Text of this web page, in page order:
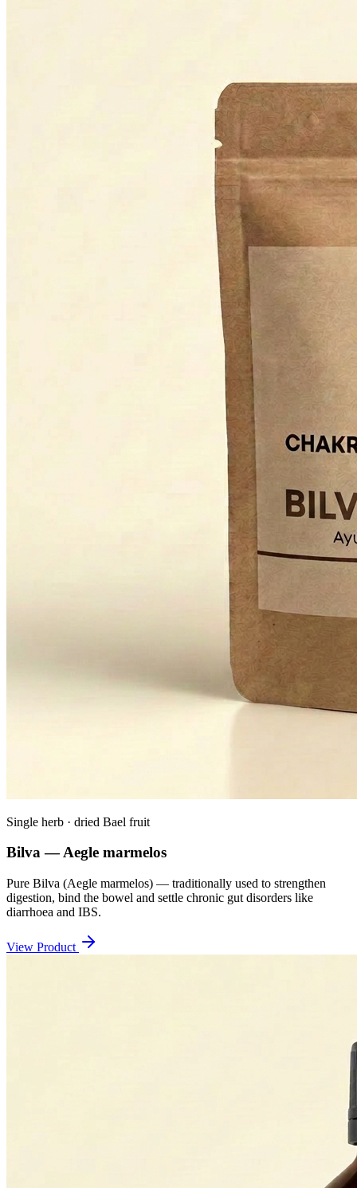
Single herb · dried Bael fruit
Bilva — Aegle marmelos
Pure Bilva (Aegle marmelos) — traditionally used to strengthen
digestion, bind the bowel and settle chronic gut disorders like
diarrhoea and IBS.
View Product